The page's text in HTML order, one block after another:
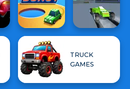
TRUCK
GAMES